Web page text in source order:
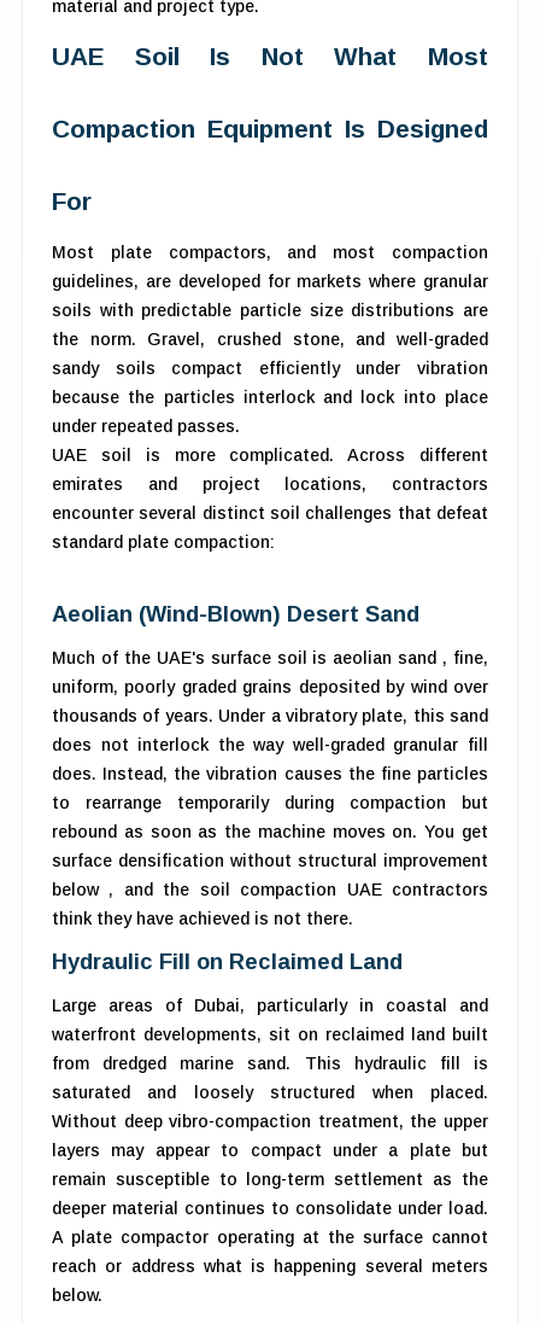
material and project type.
UAE Soil Is Not What Most
Compaction Equipment Is Designed
For
Most plate compactors, and most compaction
guidelines, are developed for markets where granular
soils with predictable particle size distributions are
the norm. Gravel, crushed stone, and well-graded
sandy soils compact efficiently under vibration
because the particles interlock and lock into place
under repeated passes.
UAE soil is more complicated. Across different
emirates and project locations, contractors
encounter several distinct soil challenges that defeat
standard plate compaction:
Aeolian (Wind-Blown) Desert Sand
Much of the UAE's surface soil is aeolian sand , fine,
uniform, poorly graded grains deposited by wind over
thousands of years. Under a vibratory plate, this sand
does not interlock the way well-graded granular fill
does. Instead, the vibration causes the fine particles
to rearrange temporarily during compaction but
rebound as soon as the machine moves on. You get
surface densification without structural improvement
below , and the soil compaction UAE contractors
think they have achieved is not there.
Hydraulic Fill on Reclaimed Land
Large areas of Dubai, particularly in coastal and
waterfront developments, sit on reclaimed land built
from dredged marine sand. This hydraulic fill is
saturated and loosely structured when placed.
Without deep vibro-compaction treatment, the upper
layers may appear to compact under a plate but
remain susceptible to long-term settlement as the
deeper material continues to consolidate under load.
A plate compactor operating at the surface cannot
reach or address what is happening several meters
below.